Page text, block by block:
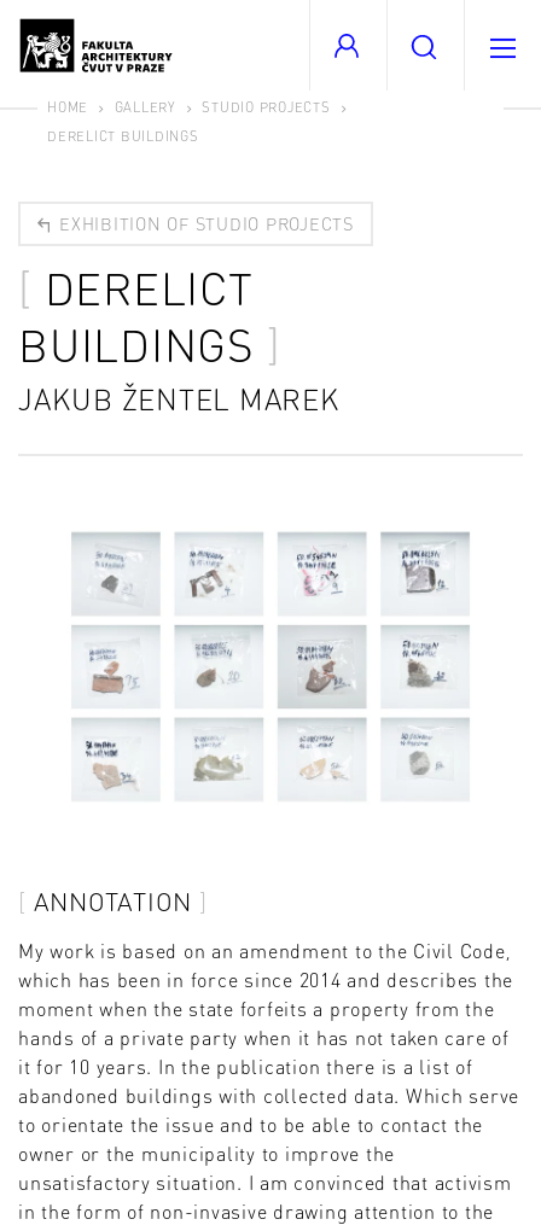
HOME GALLERY
STUDIO PROJECTS
DERELICT BUILDINGS
EXHIBITION OF STUDIO PROJECTS
DERELICT
BUILDINGS
JAKUB ŽENTEL MAREK
ANNOTATION
My work is based on an amendment to the Civil Code,
which has been in force since 2014 and describes the
moment when the state forfeits a property from the
hands of a private party when it has not taken care of
it for 10 years. In the publication there is a list of
abandoned buildings with collected data. Which serve
to orientate the issue and to be able to contact the
owner or the municipality to improve the
unsatisfactory situation. I am convinced that activism
in the form of non-invasive drawing attention to the